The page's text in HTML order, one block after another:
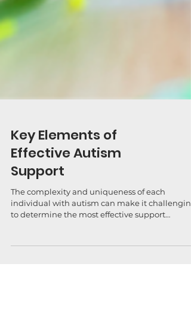
Key Elements of
Effective Autism
Support
to determine the most effective support